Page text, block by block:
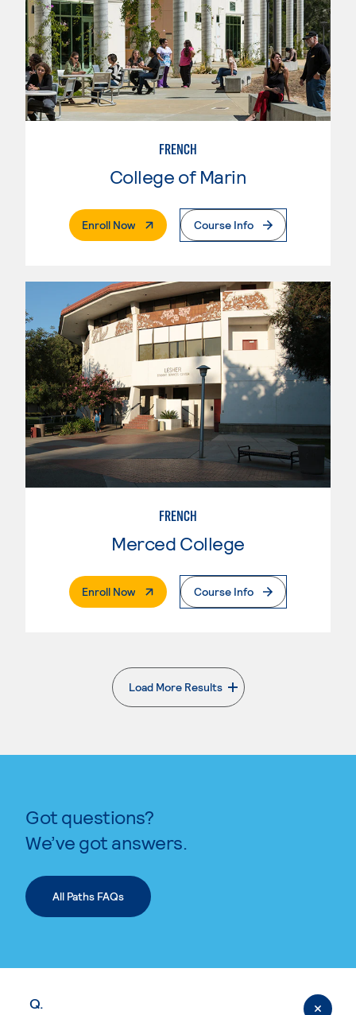
FRENCH
College of Marin
Enroll Now. External PageCourse Info
FRENCH
Merced College
Enroll Now. External PageCourse Info
Load More Results
. External page
Got questions?
We’ve got answers.
All Paths FAQs
Q.